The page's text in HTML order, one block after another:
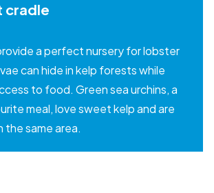
cradle
a perfect nursery for lobster
can hide in kelp forests while
to food. Green sea urchins, a
meal, love sweet kelp and are
same area.